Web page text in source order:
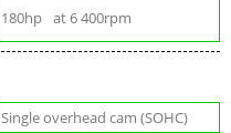
180hp at 6 400rpm
Single overhead cam (SOHC)